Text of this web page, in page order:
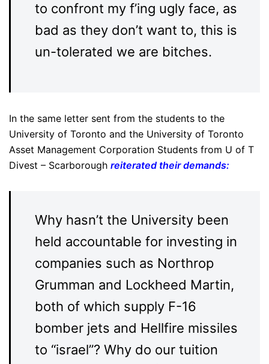
to confront my f’ing ugly face, as
bad as they don’t want to, this is
un-tolerated we are bitches.
In the same letter sent from the students to the
University of Toronto and the University of Toronto
Asset Management Corporation Students from U of T
Divest – Scarborough reiterated their demands:
Why hasn’t the University been
held accountable for investing in
companies such as Northrop
Grumman and Lockheed Martin,
both of which supply F-16
bomber jets and Hellfire missiles
to “israel”? Why do our tuition